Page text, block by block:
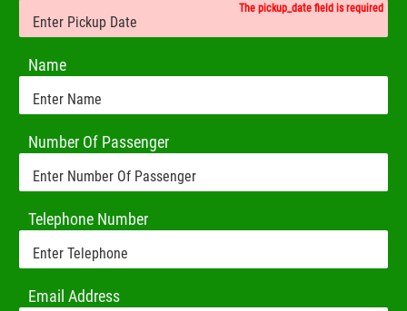
The pickup_date field is required
Name
Number Of Passenger
Telephone Number
Email Address